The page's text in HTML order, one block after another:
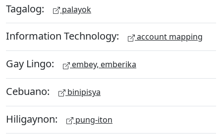
Tagalog: palayok
Information Technology: account mapping
Gay Lingo: embey, emberika
Cebuano: binipisya
Hiligaynon: pung-iton